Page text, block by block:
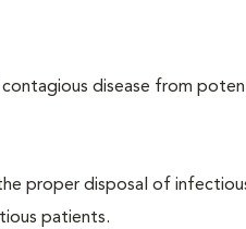
disease from
proper disposal of
patients.